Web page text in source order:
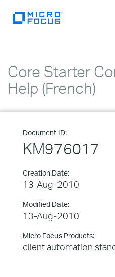
Core Starter
Help (French)
Document ID:
KM976017
Creation Date:
13-Aug-2010
Modified Date:
13-Aug-2010
Micro Focus Products:
client automation